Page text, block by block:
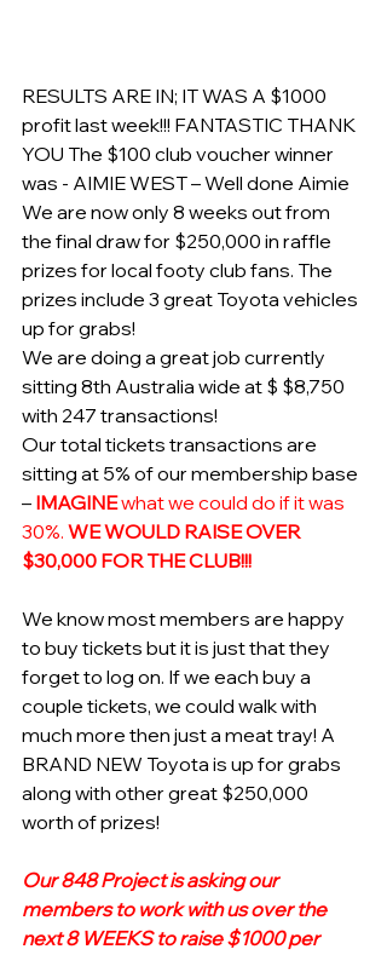
RESULTS ARE IN; IT WAS A $1000
profit last week!!! FANTASTIC THANK
YOU The $100 club voucher winner
was - AIMIE WEST – Well done Aimie
We are now only 8 weeks out from
the final draw for $250,000 in raffle
prizes for local footy club fans. The
prizes include 3 great Toyota vehicles
up for grabs!
We are doing a great job currently
sitting 8th Australia wide at $ $8,750
with 247 transactions!
Our total tickets transactions are
sitting at 5% of our membership base
– IMAGINE what we could do if it was
30%. WE WOULD RAISE OVER
$30,000 FOR THE CLUB!!!
We know most members are happy
to buy tickets but it is just that they
forget to log on. If we each buy a
couple tickets, we could walk with
much more then just a meat tray! A
BRAND NEW Toyota is up for grabs
along with other great $250,000
worth of prizes!
Our 848 Project is asking our
members to work with us over the
next 8 WEEKS to raise $1000 per